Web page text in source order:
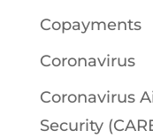
Copayments
Coronavirus
Coronavirus
Security